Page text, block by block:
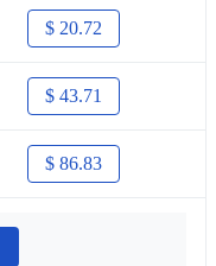
$ 20.72
$ 43.71
$ 86.83